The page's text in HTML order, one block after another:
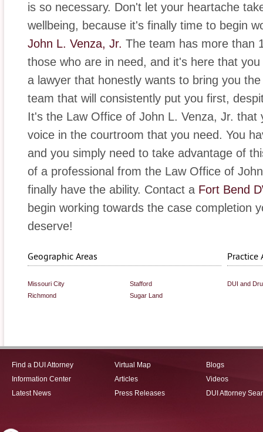
is so necessary. Don't let your heartache
wellbeing, because it's finally time to begin
John L. Venza, Jr. The team has more than
those who are in need, and it's here that
a lawyer that honestly wants to bring you
team that will consistently put you first,
It's the Law Office of John L. Venza, Jr. that
voice in the courtroom that you need. You
and you simply need to take advantage of
of a professional from the Law Office of
finally have the ability. Contact a Fort Bend
begin working towards the case completion
deserve!
Geographic Areas
Missouri City
Richmond
Stafford
Sugar Land
Practice
DUI and
Find a DUI Attorney
Information Center
Latest News
Virtual Map
Articles
Press Releases
Blogs
Videos
DUI Attorney